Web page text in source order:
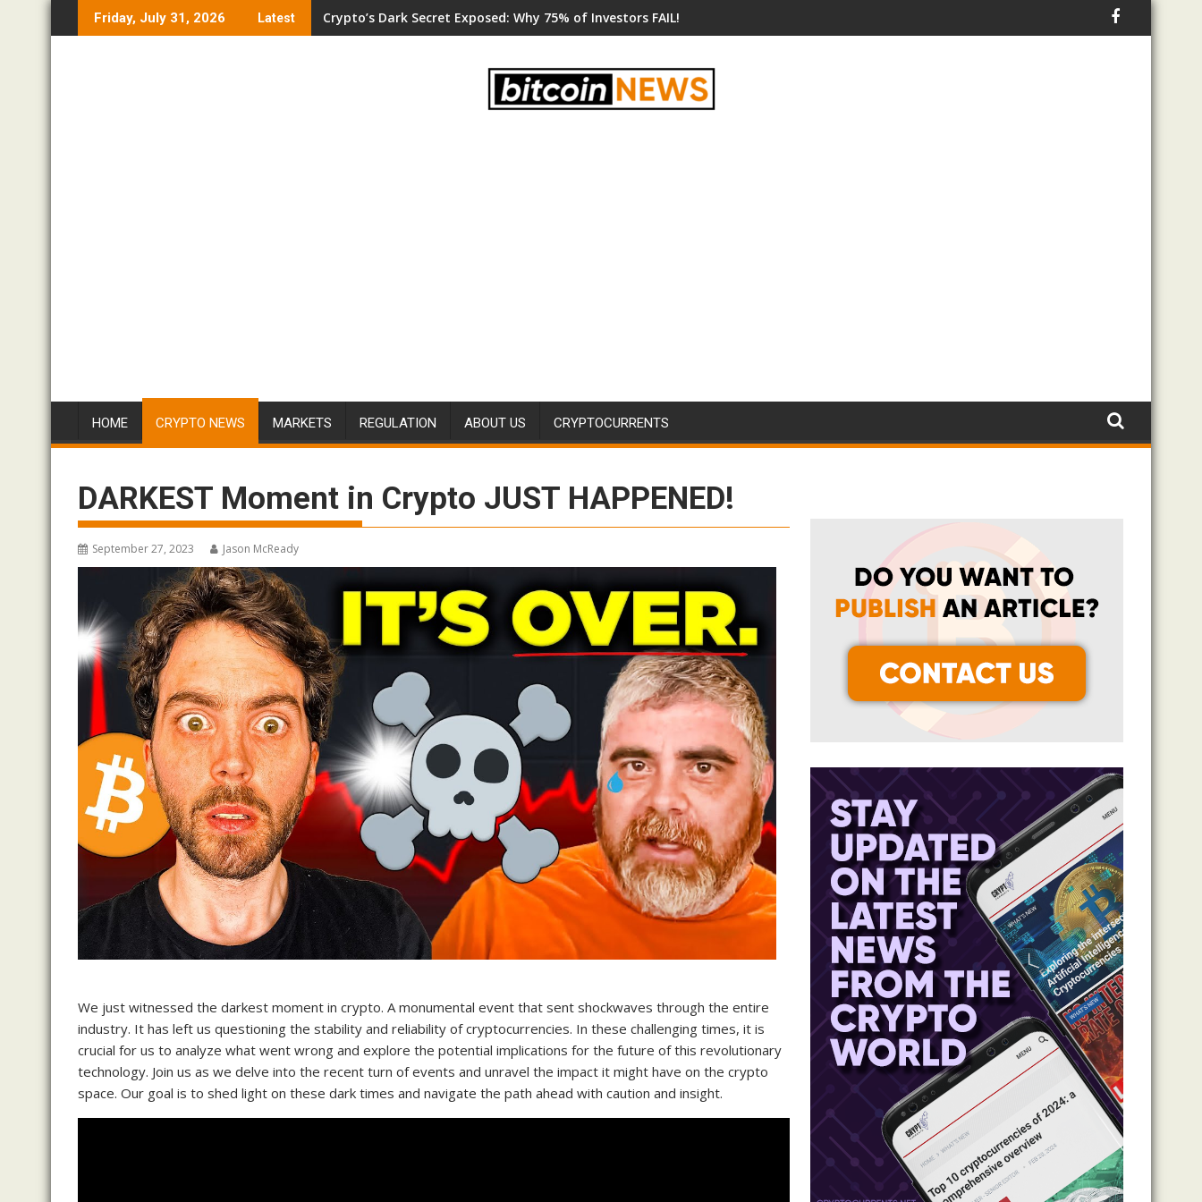
to
Friday, July 31, 2026 Latest Crypto’s Dark Secret Exposed: Why 75% of Investors FAIL!
HOME CRYPTO NEWS MARKETS REGULATION ABOUT US CRYPTOCURRENTS
DARKEST Moment in Crypto JUST HAPPENED!
September 27, 2023 Jason McReady
We just witnessed the darkest moment in crypto. A monumental event that sent shockwaves through the entire
industry. It has left us questioning the stability and reliability of cryptocurrencies. In these challenging times, it is
crucial for us to analyze what went wrong and explore the potential implications for the future of this revolutionary
technology. Join us as we delve into the recent turn of events and unravel the impact it might have on the crypto
space. Our goal is to shed light on these dark times and navigate the path ahead with caution and insight.